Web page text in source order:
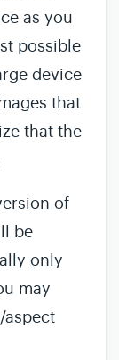
as you
possible
device
that
that the
of
be
only
may
aspect